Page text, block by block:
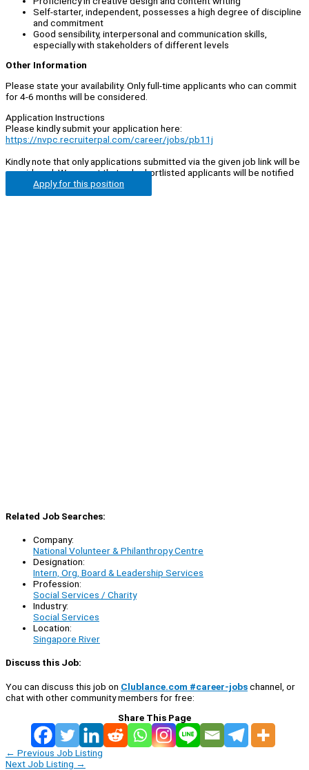
Self-starter, independent, possesses a high degree of discipline
and commitment
Good sensibility, interpersonal and communication skills,
especially with stakeholders of different levels
Other Information
Please state your availability. Only full-time applicants who can commit
for 4-6 months will be considered.
Application Instructions
Please kindly submit your application here:
https://nvpc.recruiterpal.com/career/jobs/pb11j
Kindly note that only applications submitted via the given job link will be
considered. We regret that only shortlisted applicants will be notified
Apply for this position
Related Job Searches:
Company:
National Volunteer & Philanthropy Centre
Designation:
Intern, Org, Board & Leadership Services
Profession:
Social Services / Charity
Industry:
Social Services
Location:
Singapore River
Discuss this Job:
You can discuss this job on Clublance.com #career-jobschannel, or
chat with other community members for free:
Share This Page
← Previous Job Listing
Next Job Listing →